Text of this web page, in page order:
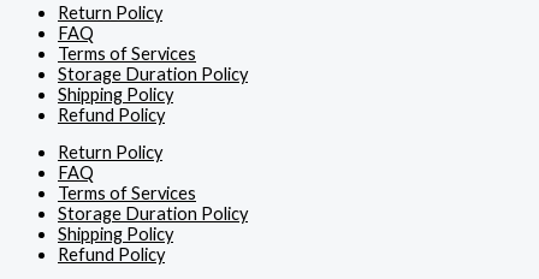
Return Policy
FAQ
Terms of Services
Storage Duration Policy
Shipping Policy
Refund Policy
Return Policy
FAQ
Terms of Services
Storage Duration Policy
Shipping Policy
Refund Policy